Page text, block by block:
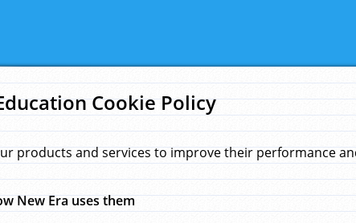
Cookie Policy
products and services to improve their performance
New Era uses them